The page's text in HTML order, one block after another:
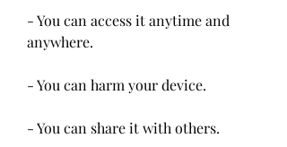
- You can access it anytime and
anywhere.
- You can harm your device.
- You can share it with others.